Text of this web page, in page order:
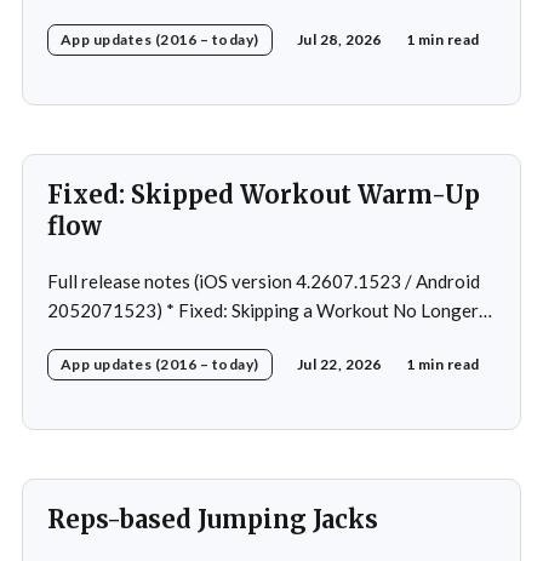
Removed: Extra logging (Sentry)
App updates (2016 – today) Jul 28, 2026 1 min read
Fixed: Skipped Workout Warm-Up
flow
Full release notes (iOS version 4.2607.1523 / Android
2052071523) * Fixed: Skipping a Workout No Longer
workout after swapping exercise * Fixed: Reps
rare cases
App updates (2016 – today) Jul 22, 2026 1 min read
Reps-based Jumping Jacks